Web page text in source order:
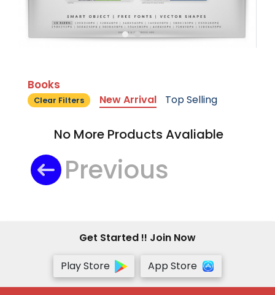
Books
Clear Filters New Arrival Top Selling
No More Products Avaliable
Previous
Get Started !! Join Now
Play Store
App Store